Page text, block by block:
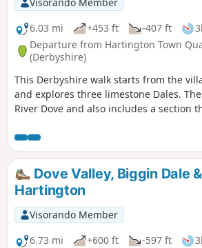
6.03 mi
+453 ft -407 ft
Departure from Hartington Town
(Derbyshire)
This Derbyshire walk starts from the
and explores three limestone Dales.
River Dove and also includes a section
Dove Valley, Biggin Dale
Hartington
Visorando Member
6.73 mi
+600 ft -597 ft